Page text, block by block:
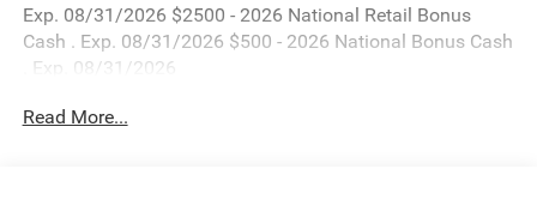
Exp. 08/31/2026 $2500 - 2026 National Retail Bonus
Cash . Exp. 08/31/2026 $500 - 2026 National Bonus Cash
. Exp. 08/31/2026
Read More...